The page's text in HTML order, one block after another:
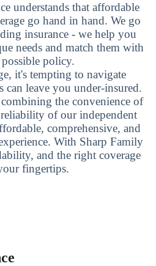
understands that affordable
go hand in hand. We go
insurance - we help you
needs and match them with
possible policy.
it's tempting to navigate
can leave you under-insured.
the convenience of
of our independent
comprehensive, and
With Sharp Family
and the right coverage
fingertips.